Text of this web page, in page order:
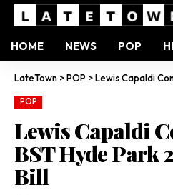
HOME NEWS POP
LateTown >POP >Lewis Capaldi
POP
Lewis Capaldi
BST Hyde Park
Bill